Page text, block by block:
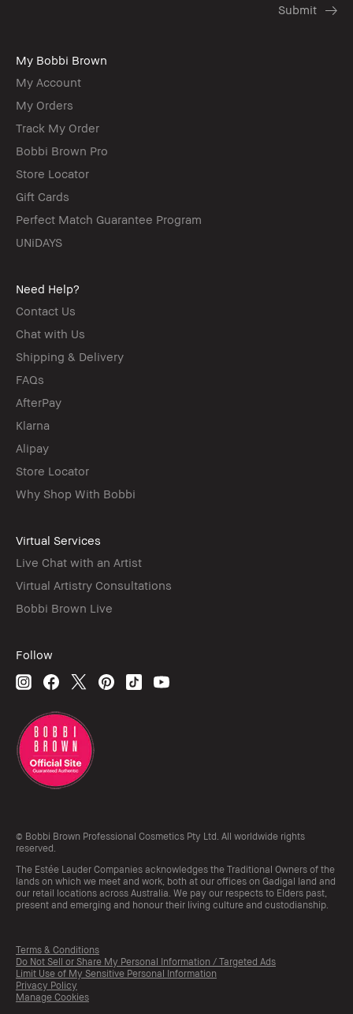
My Bobbi Brown
My Account
My Orders
Track My Order
Bobbi Brown Pro
Store Locator
Gift Cards
Perfect Match Guarantee Program
UNiDAYS
Need Help?
Contact Us
Chat with Us
Shipping & Delivery
FAQs
AfterPay
Klarna
Alipay
Store Locator
Why Shop With Bobbi
Virtual Services
Live Chat with an Artist
Virtual Artistry Consultations
Bobbi Brown Live
Follow
© Bobbi Brown Professional Cosmetics Pty Ltd. All worldwide rights
reserved.
The Estée Lauder Companies acknowledges the Traditional Owners of the
lands on which we meet and work, both at our offices on Gadigal land and
our retail locations across Australia. We pay our respects to Elders past,
present and emerging and honour their living culture and custodianship.
Terms & Conditions
Do Not Sell or Share My Personal Information / Targeted Ads
Limit Use of My Sensitive Personal Information
Privacy Policy
Manage Cookies